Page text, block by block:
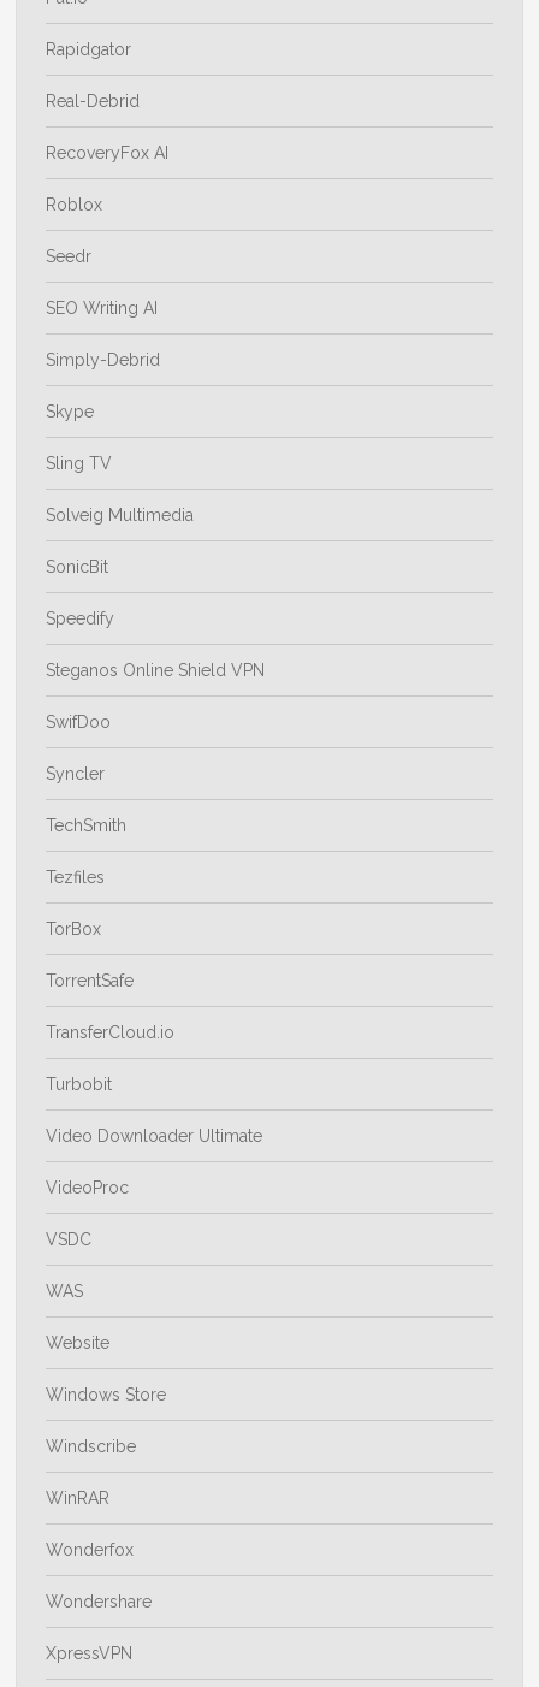
Rapidgator
Real-Debrid
RecoveryFox AI
Roblox
Seedr
SEO Writing AI
Simply-Debrid
Skype
Sling TV
Solveig Multimedia
SonicBit
Speedify
Steganos Online Shield VPN
SwifDoo
Syncler
TechSmith
Tezfiles
TorBox
TorrentSafe
TransferCloud.io
Turbobit
Video Downloader Ultimate
VideoProc
VSDC
WAS
Website
Windows Store
Windscribe
WinRAR
Wonderfox
Wondershare
XpressVPN